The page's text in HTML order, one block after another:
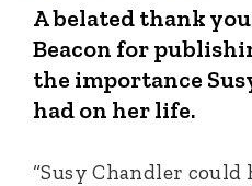
A belated thank
Beacon for
the importance
had on her life.
“Susy Chandler could